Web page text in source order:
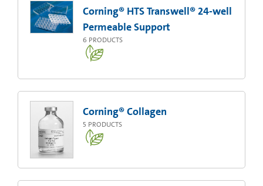
Corning® HTS Transwell® 24-well
Permeable Support
6 PRODUCTS
Corning® Collagen
5 PRODUCTS